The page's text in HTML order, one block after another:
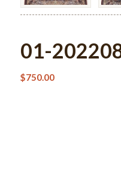
01-
$750.00